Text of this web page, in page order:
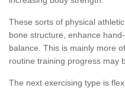
These sorts of physical
bone structure, enhance
balance. This is mainly more
routine training progress may
The next exercising type is